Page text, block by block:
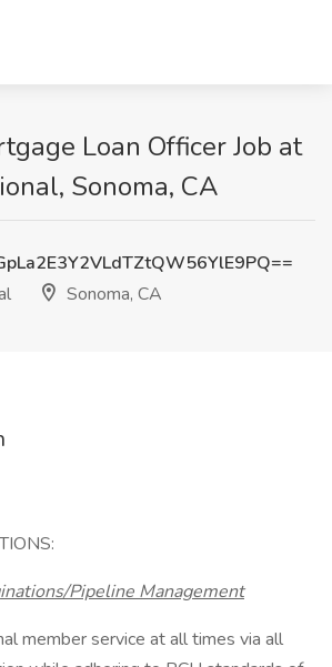
Loan Officer Job at
Sonoma, CA
Sonoma, CA
Pipeline Management
member service at all times via all